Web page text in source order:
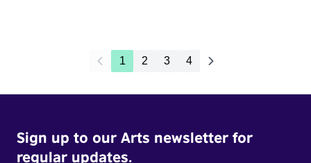
1 2 3 4
Sign up to our Arts newsletter for
regular updates.